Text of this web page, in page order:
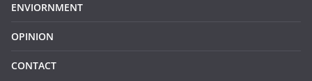
ENVIORNMENT
OPINION
CONTACT